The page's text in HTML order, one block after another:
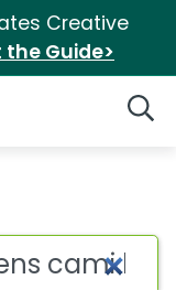
Creative
the Guide>
for Hot